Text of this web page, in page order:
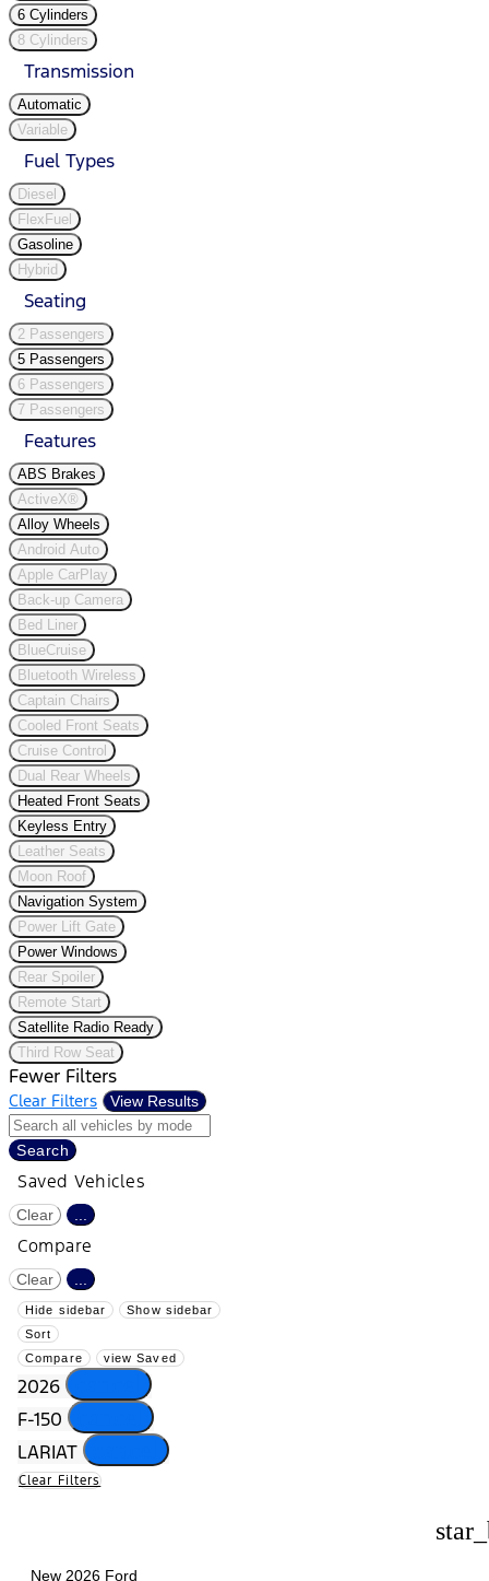
6 Cylinders
8 Cylinders
Transmission
Automatic
Variable
Fuel Types
Diesel
FlexFuel
Gasoline
Hybrid
Seating
2 Passengers
5 Passengers
6 Passengers
7 Passengers
Features
ABS Brakes
ActiveX®
Alloy Wheels
Android Auto
Apple CarPlay
Back-up Camera
Bed Liner
BlueCruise
Bluetooth Wireless
Captain Chairs
Cooled Front Seats
Cruise Control
Dual Rear Wheels
Heated Front Seats
Keyless Entry
Leather Seats
Moon Roof
Navigation System
Power Lift Gate
Power Windows
Rear Spoiler
Remote Start
Satellite Radio Ready
Third Row Seat
Fewer Filters
Clear Filters View Results
Search
Saved Vehicles
Clear
Compare
Clear
Hide sidebar
Show sidebar
Sort
Compare
view Saved
2026
F-150
LARIAT
Clear Filters
New 2026 Ford